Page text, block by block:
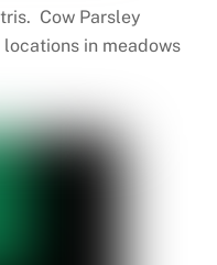
Cow Parsley
in meadows